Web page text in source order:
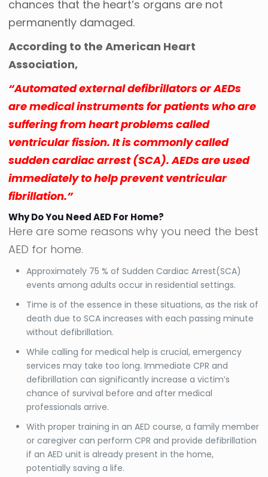
chances that the heart’s organs are not
permanently damaged.
According to the American Heart
Association,
“Automated external defibrillators or AEDs
are medical instruments for patients who are
suffering from heart problems called
ventricular fission. It is commonly called
sudden cardiac arrest (SCA). AEDs are used
immediately to help prevent ventricular
fibrillation.”
Why Do You Need AED For Home?
Here are some reasons why you need the best
AED for home.
Approximately 75 % of Sudden Cardiac Arrest(SCA)
events among adults occur in residential settings.
Time is of the essence in these situations, as the risk of
death due to SCA increases with each passing minute
without defibrillation.
While calling for medical help is crucial, emergency
services may take too long. Immediate CPR and
defibrillation can significantly increase a victim’s
chance of survival before and after medical
professionals arrive.
With proper training in an AED course, a family member
or caregiver can perform CPR and provide defibrillation
if an AED unit is already present in the home,
potentially saving a life.